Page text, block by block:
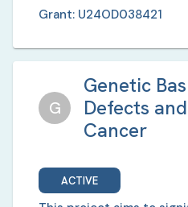
Grant: U24OD038421
G
Genetic
Defects
Cancer
ACTIVE